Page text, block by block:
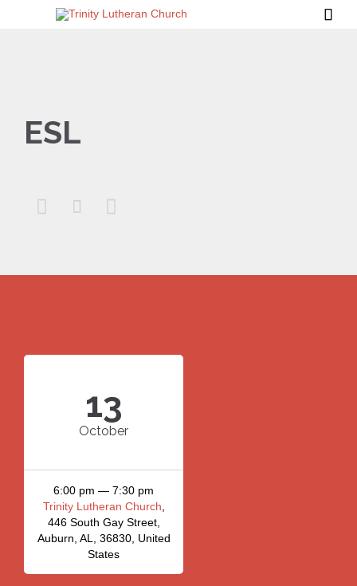

ESL
  
13
October
6:00 pm — 7:30 pm
Trinity Lutheran Church
446 South Gay Street,
Auburn, AL, 36830, United
States